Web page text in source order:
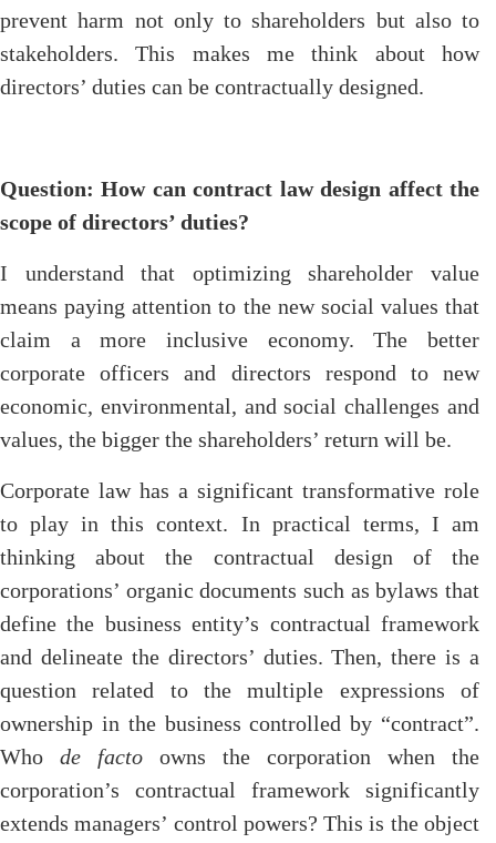
prevent harm not only to shareholders but also to
stakeholders. This makes me think about how
directors’ duties can be contractually designed.
Question: How can contract law design affect the
scope of directors’ duties?
I understand that optimizing shareholder value
means paying attention to the new social values that
claim a more inclusive economy. The better
corporate officers and directors respond to new
economic, environmental, and social challenges and
values, the bigger the shareholders’ return will be.
Corporate law has a significant transformative role
to play in this context. In practical terms, I am
thinking about the contractual design of the
corporations’ organic documents such as bylaws that
define the business entity’s contractual framework
and delineate the directors’ duties. Then, there is a
question related to the multiple expressions of
ownership in the business controlled by “contract”.
Who de facto owns the corporation when the
corporation’s contractual framework significantly
extends managers’ control powers? This is the object